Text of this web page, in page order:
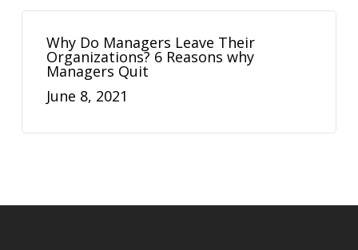
Why Do Managers Leave Their
Organizations? 6 Reasons why
Managers Quit
June 8, 2021